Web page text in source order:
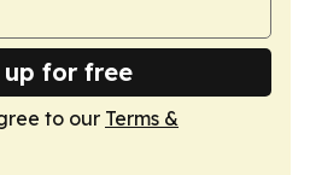
up for free
to our Terms &